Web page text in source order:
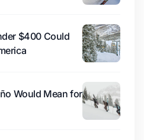
$400 Could
Would Mean for